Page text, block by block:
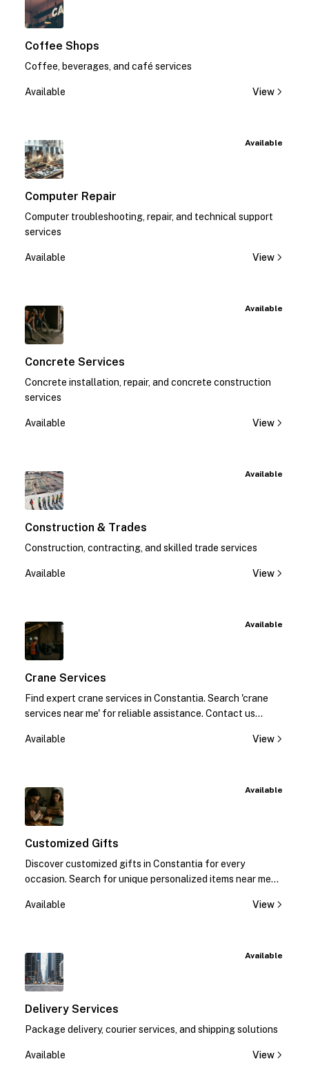
Coffee Shops
Coffee, beverages, and café services
Available View
Available
Computer Repair
Computer troubleshooting, repair, and technical support
services
Available View
Available
Concrete Services
Concrete installation, repair, and concrete construction
services
Available View
Available
Construction & Trades
Construction, contracting, and skilled trade services
Available View
Available
Crane Services
Find expert crane services in Constantia. Search 'crane
services near me' for reliable assistance. Contact us
Available
View
Available
Customized Gifts
Discover customized gifts in Constantia for every
occasion. Search for unique personalized items near me
Available
View
Available
Delivery Services
Package delivery, courier services, and shipping solutions
Available View